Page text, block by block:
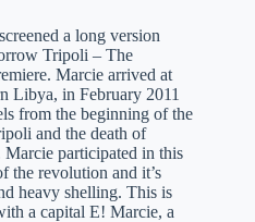
a long version
Tripoli – The
Marcie arrived at
Libya, in February 2011
from the beginning of the
and the death of
Marcie participated in this
the revolution and it’s
heavy shelling. This is
a capital E! Marcie, a